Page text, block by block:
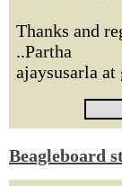
Thanks and
..Partha
ajaysusarla
Beagleboard